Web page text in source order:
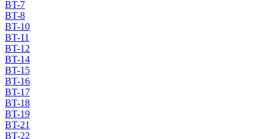
BT-7
BT-8
BT-10
BT-11
BT-12
BT-14
BT-15
BT-16
BT-17
BT-18
BT-19
BT-21
BT-22